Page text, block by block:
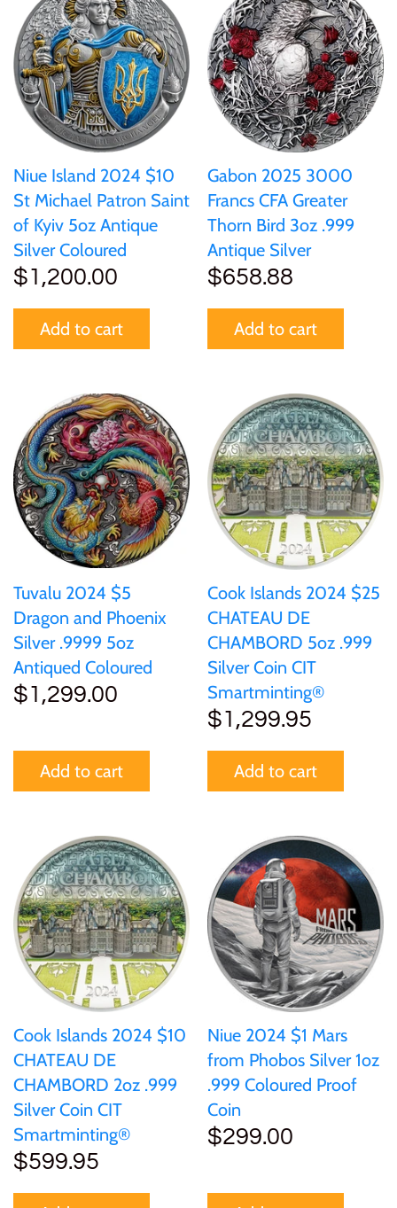
Niue Island 2024 $10
St Michael Patron Saint
of Kyiv 5oz Antique
Silver Coloured
$1,200.00
Add to cart
Gabon 2025 3000
Francs CFA Greater
Thorn Bird 3oz .999
Antique Silver
$658.88
Add to cart
Tuvalu 2024 $5
Dragon and Phoenix
Silver .9999 5oz
Antiqued Coloured
$1,299.00
Add to cart
Cook Islands 2024 $25
CHATEAU DE
CHAMBORD 5oz .999
Silver Coin CIT
Smartminting®
$1,299.95
Add to cart
Cook Islands 2024 $10
CHATEAU DE
CHAMBORD 2oz .999
Silver Coin CIT
Smartminting®
$599.95
Niue 2024 $1 Mars
from Phobos Silver 1oz
.999 Coloured Proof
Coin
$299.00
Italy
Ivory Coast
Japan
Laos
Liberia
Mali
Malta
Mongolia
New Zealand
Niue
Palau
Pitcairn Islands
Poland
Russian Federation
Rwanda
Samoa
Sierra Leone
Solomon Islands
Somalia
Somaliland
St Helena
Tanzania